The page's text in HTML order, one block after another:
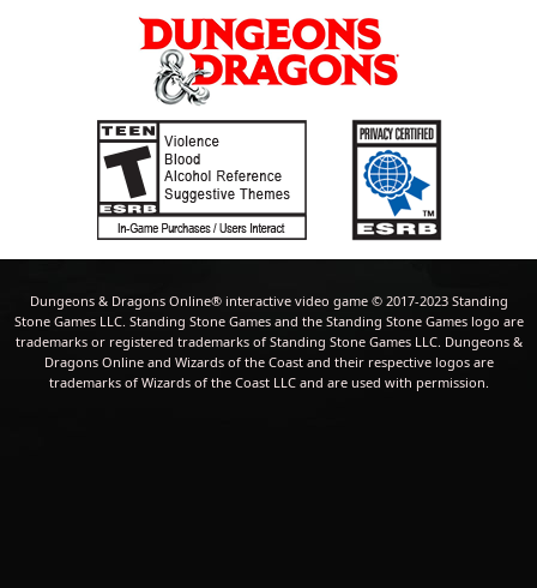
Dungeons & Dragons Online® interactive video game © 2017-2023 Standing
Stone Games LLC. Standing Stone Games and the Standing Stone Games logo are
trademarks or registered trademarks of Standing Stone Games LLC. Dungeons &
Dragons Online and Wizards of the Coast and their respective logos are
trademarks of Wizards of the Coast LLC and are used with permission.